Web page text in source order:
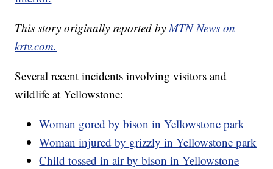
This story originally reported by MTN News on
krtv.com.
Several recent incidents involving visitors and
wildlife at Yellowstone:
Woman gored by bison in Yellowstone park
Woman injured by grizzly in Yellowstone park
Child tossed in air by bison in Yellowstone